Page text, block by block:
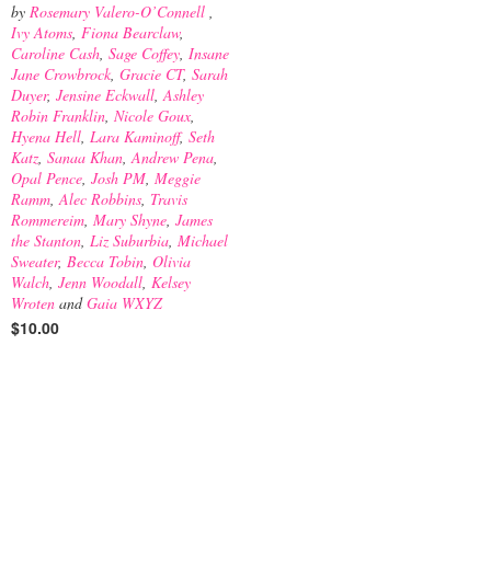
by Rosemary Valero-O’Connell ,
Ivy Atoms, Fiona Bearclaw,
Caroline Cash, Sage Coffey, Insane
Jane Crowbrock, Gracie CT, Sarah
Duyer, Jensine Eckwall,Ashley
Robin Franklin, Nicole Goux,
Hyena Hell, Lara Kaminoff, Seth
Katz, Sanaa Khan,Andrew Pena,
Opal Pence, Josh PM, Meggie
Ramm,Alec Robbins, Travis
Rommereim, Mary Shyne, James
the Stanton, Liz Suburbia, Michael
Sweater, Becca Tobin, Olivia
Walch, Jenn Woodall, Kelsey
Wroten andGaia WXYZ
$10.00